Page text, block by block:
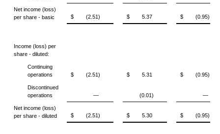
Net income (loss)
per share - basic
$ (2.51) $ 5.37 $ (0.95)
Income (loss) per
share - diluted:
Continuing
operations
$ (2.51) $ 5.31 $ (0.95)
Discontinued
operations
— (0.01) —
Net income (loss)
per share - diluted
$ (2.51) $ 5.30 $ (0.95)